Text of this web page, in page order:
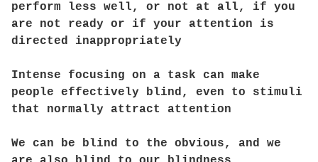
perform less well, or not at all, if you
are not ready or if your attention is
directed inappropriately
Intense focusing on a task can make
people effectively blind, even to stimuli
that normally attract attention
We can be blind to the obvious, and we